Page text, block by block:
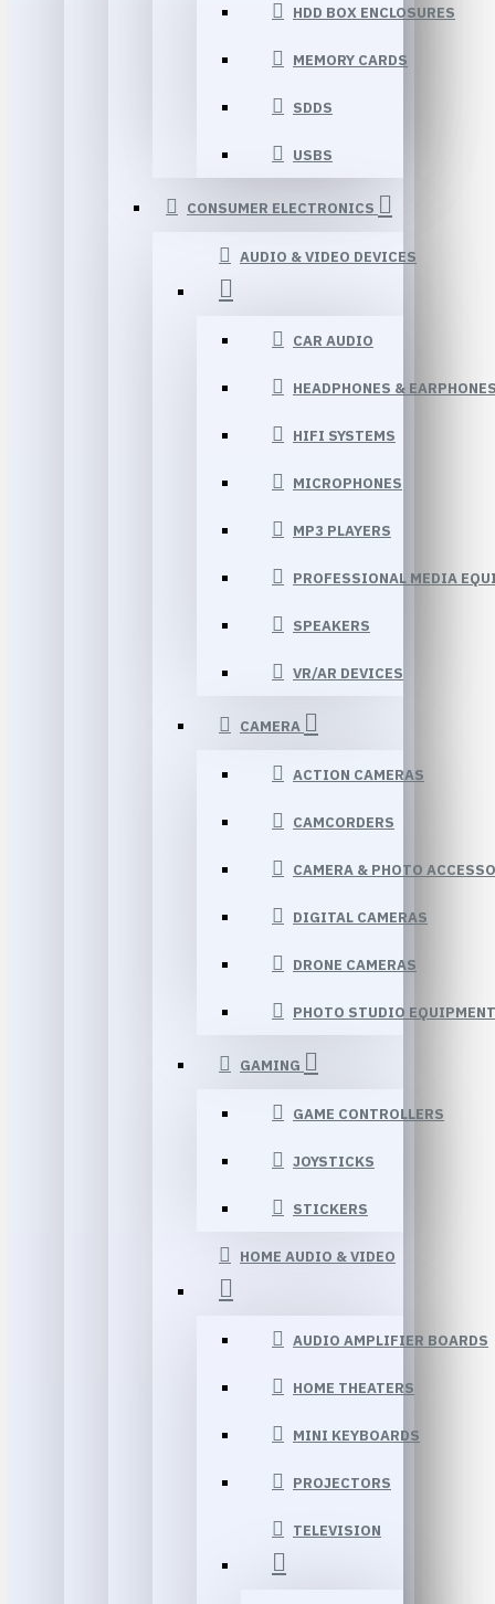
HDD BOX ENCLOSURES
MEMORY CARDS
SDDS
USBS
CONSUMER ELECTRONICS
AUDIO & VIDEO DEVICES
CAR AUDIO
HEADPHONES &
HIFI SYSTEMS
MICROPHONES
MP3 PLAYERS
PROFESSIONAL MEDIA
SPEAKERS
VR/AR DEVICES
CAMERA
ACTION CAMERAS
CAMCORDERS
CAMERA & PHOTO
DIGITAL CAMERAS
DRONE CAMERAS
PHOTO STUDIO EQUIPMENT
GAMING
GAME CONTROLLERS
JOYSTICKS
STICKERS
HOME AUDIO & VIDEO
AUDIO AMPLIFIER BOARDS
HOME THEATERS
MINI KEYBOARDS
PROJECTORS
TELEVISION